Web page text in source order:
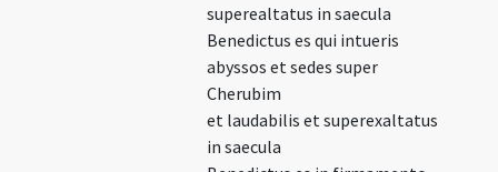
superealtatus in saecula
Benedictus es qui intueris
abyssos et sedes super
Cherubim
et laudabilis et superexaltatus
in saecula